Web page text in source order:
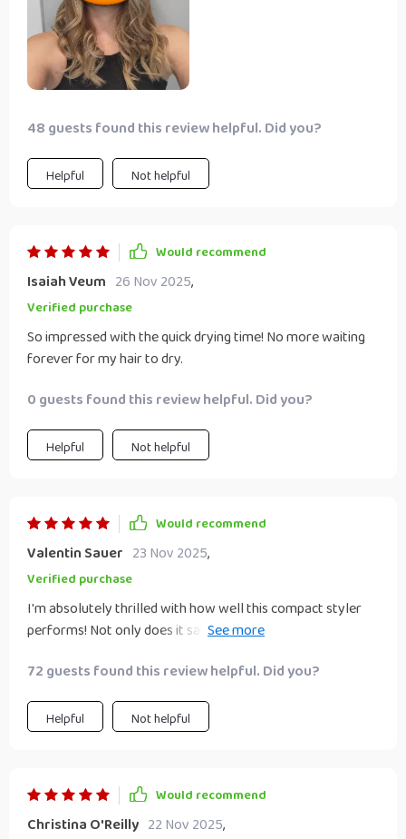
48 guests found this review helpful. Did you?
Helpful Not helpful
Would recommend
Isaiah Veum 26 Nov 2025,
Verified purchase
So impressed with the quick drying time! No more waiting
forever for my hair to dry.
0 guests found this review helpful. Did you?
Helpful Not helpful
Would recommend
Valentin Sauer 23 Nov 2025,
Verified purchase
I'm absolutely thrilled with how well this compact styler
performs! Not only does it save space due to its innovative
time thanks to quick drying & efficient straightening
abilities.
72 guests found this review helpful. Did you?
Helpful Not helpful
Would recommend
Christina O'Reilly 22 Nov 2025,